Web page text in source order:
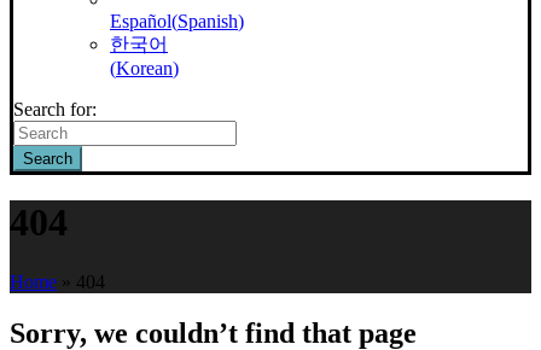
Español(Spanish)
한국어
(Korean)
Search for:
Search
404
Home » 404
Sorry, we couldn’t find that page